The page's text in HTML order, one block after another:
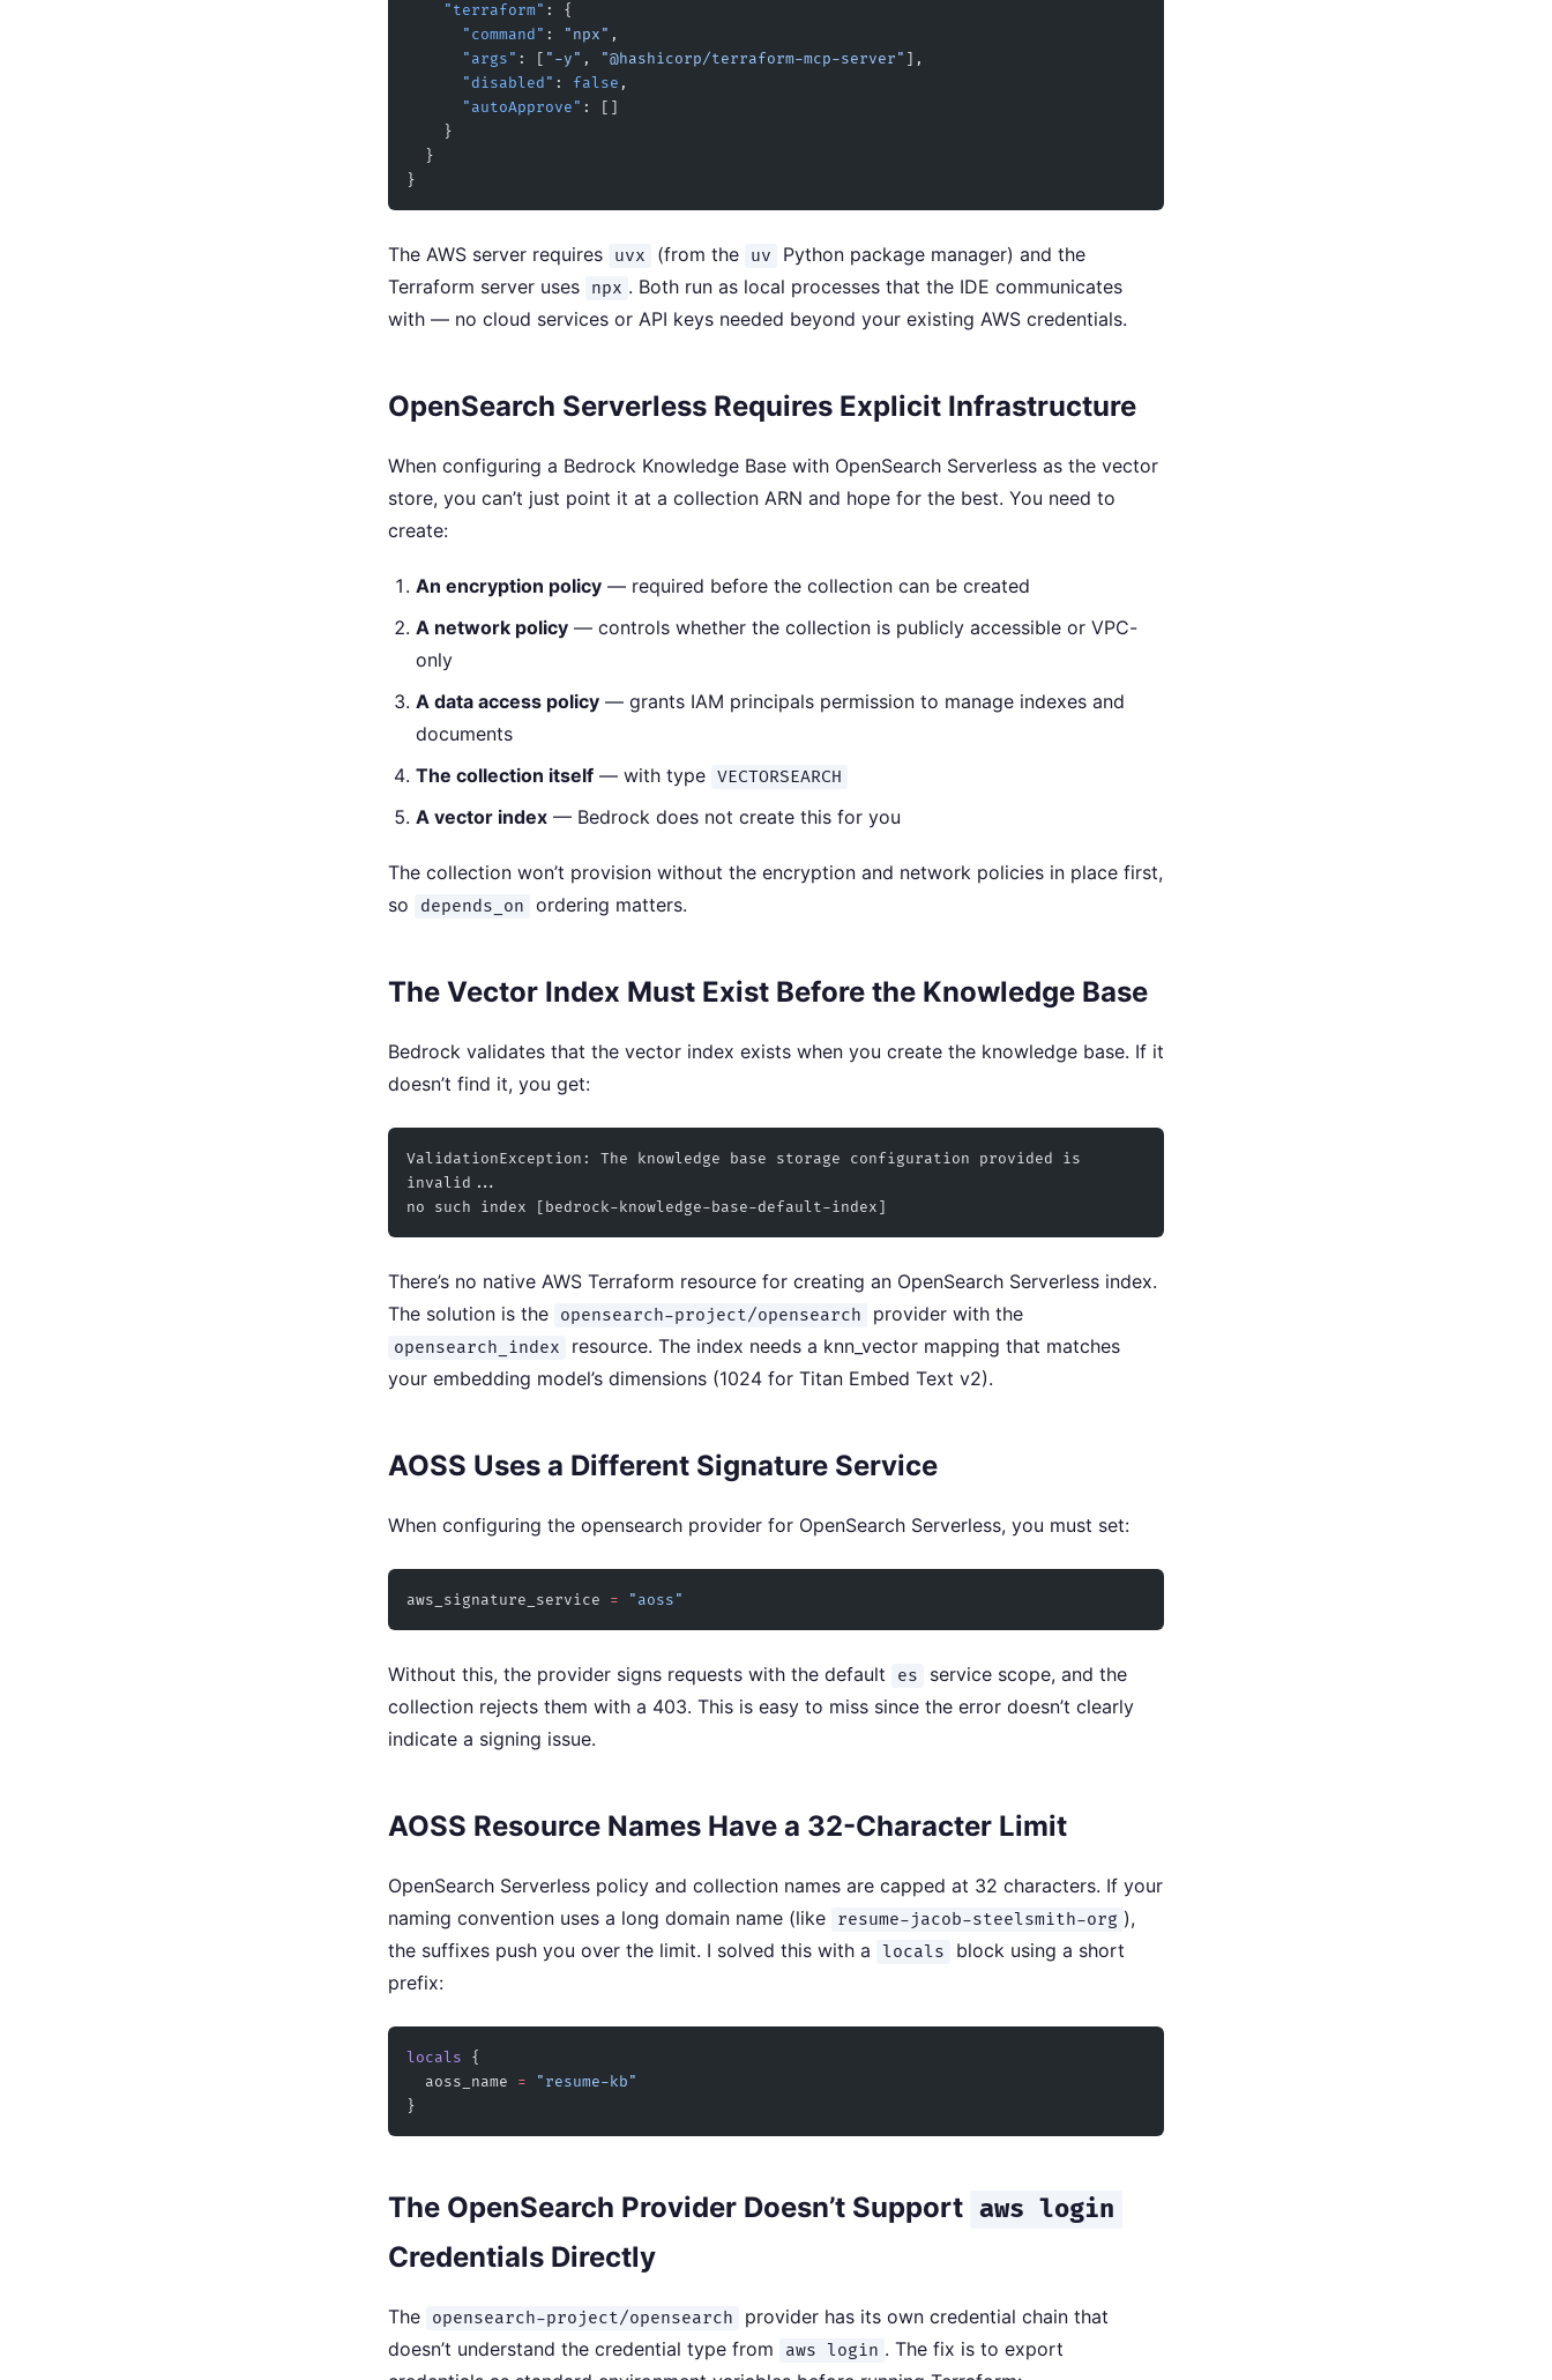
    "terraform"
: {
      "command"
: "npx" ,
      "args"
: [ "-y" , "@hashicorp/terraform-mcp-server" ],
      "disabled"
: false ,
      "autoApprove"
: []
    }
  }
}
The AWS server requires uvx (from the uv
Python package manager) and the
Terraform server uses
npx . Both run as local processes that the IDE communicates
with — no cloud services or API keys needed beyond your existing AWS credentials.
OpenSearch Serverless Requires Explicit Infrastructure
When configuring a Bedrock Knowledge Base with OpenSearch Serverless as the vector
store, you can’t just point it at a collection ARN and hope for the best. You need to
create:
An encryption policy — required before the collection can be created
A network policy — controls whether the collection is publicly accessible or VPC-
only
A data access policy — grants IAM principals permission to manage indexes and
documents
The collection itself — with type VECTORSEARCH
A vector index — Bedrock does not create this for you
The collection won’t provision without the encryption and network policies in place first,
so
depends_on ordering matters.
The Vector Index Must Exist Before the Knowledge Base
Bedrock validates that the vector index exists when you create the knowledge base. If it
doesn’t find it, you get:
ValidationException: The knowledge base storage configuration provided is
invalid...
no such index [bedrock-knowledge-base-default-index]
There’s no native AWS Terraform resource for creating an OpenSearch Serverless index.
The solution is the
opensearch-project/opensearch provider with the
opensearch_index
resource. The index needs a knn_vector mapping that matches
your embedding model’s dimensions (1024 for Titan Embed Text v2).
AOSS Uses a Different Signature Service
When configuring the opensearch provider for OpenSearch Serverless, you must set:
aws_signature_service = "aoss"
Without this, the provider signs requests with the default es
service scope, and the
collection rejects them with a 403. This is easy to miss since the error doesn’t clearly
indicate a signing issue.
AOSS Resource Names Have a 32-Character Limit
OpenSearch Serverless policy and collection names are capped at 32 characters. If your
naming convention uses a long domain name (like
resume-jacob-steelsmith-org ),
the suffixes push you over the limit. I solved this with a
locals
block using a short
prefix:
locals {
  aoss_name
= "resume-kb"
}
The OpenSearch Provider Doesn’t Support aws login
Credentials Directly
The opensearch-project/opensearch
provider has its own credential chain that
doesn’t understand the credential type from
aws login . The fix is to export